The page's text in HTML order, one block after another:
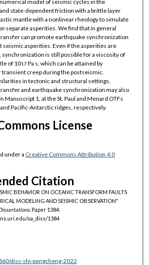
model of seismic cycles in the
state-dependent friction with a brittle layer
mantle with a nonlinear rheology to simulate
separate asperities. We find that in general
can promote earthquake synchronization
seismic asperities. Even if the asperities are
synchronization is still possible for a viscosity of
of 1017Pa s, which can be attained by
transient creep during the postseismic.
in tectonic and structural settings,
and earthquake synchronization may also
Manuscript 1, at the St. Paul and Menard OTFs
Pacific-Antarctic ridges, respectively.
License
under aCreative Commons Attribution 4.0
Citation
BEHAVIOR ON OCEANIC TRANSFORM FAULTS
MODELING AND SEISMIC OBSERVATION"
Paper 1384.
oa_diss/1384
diss-shi-pengcheng-2022